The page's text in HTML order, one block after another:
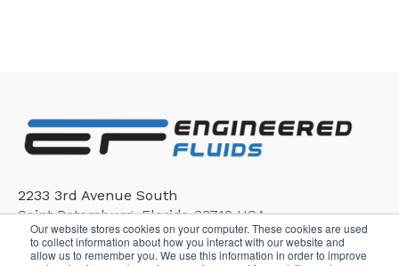
Our website stores cookies on your computer. These cookies are used
to collect information about how you interact with our website and
allow us to remember you. We use this information in order to improve
2233 3rd Avenue South
Saint Petersburg, Florida 33712 USA